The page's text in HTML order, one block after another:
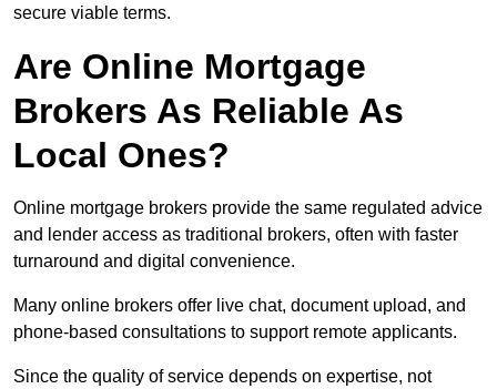
secure viable terms.
Are Online Mortgage
Brokers As Reliable As
Local Ones?
Online mortgage brokers provide the same regulated advice
and lender access as traditional brokers, often with faster
turnaround and digital convenience.
Many online brokers offer live chat, document upload, and
phone-based consultations to support remote applicants.
Since the quality of service depends on expertise, not